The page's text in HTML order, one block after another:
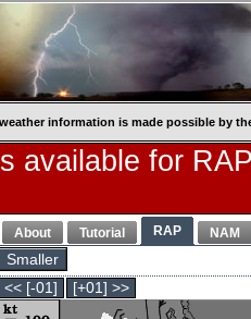
information is made possible by
available for
About Tutorial RAP NAM
Smaller
<< [-01]
[+01] >>